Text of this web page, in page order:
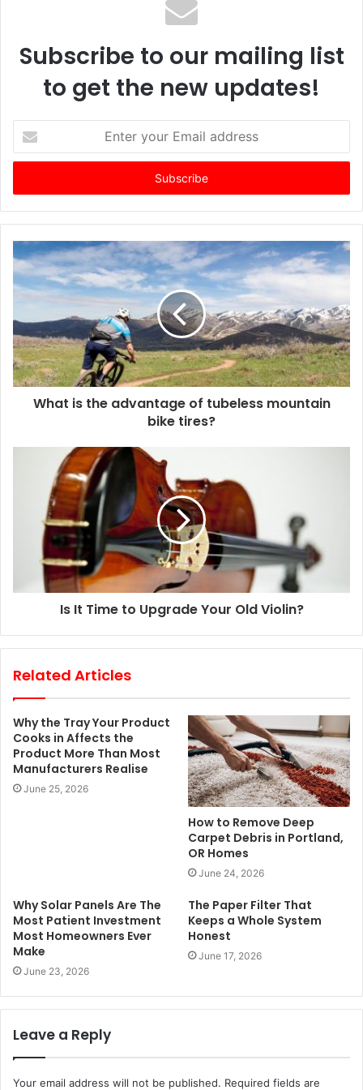
Subscribe to our mailing list
to get the new updates!
t
r
y
r
E
i
l
a
d
What is the advantage of tubeless mountain
bike tires?
Is It Time to Upgrade Your Old Violin?
Related Articles
Why the Tray Your Product
Cooks in Affects the
Product More Than Most
Manufacturers Realise
June 25, 2026
How to Remove Deep
Carpet Debris in Portland,
OR Homes
June 24, 2026
Why Solar Panels Are The
Most Patient Investment
Most Homeowners Ever
Make
June 23, 2026
The Paper Filter That
Keeps a Whole System
Honest
June 17, 2026
Leave a Reply
Your email address will not be published. Required fields are